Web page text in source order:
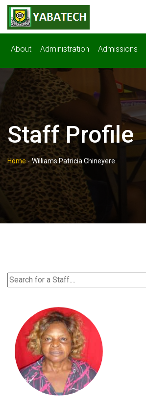
About Administration Admissions
Staff Profile
Home - Williams Patricia Chineyere